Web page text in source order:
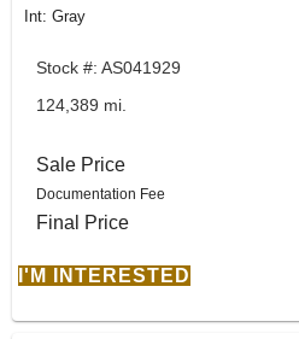
Int: Gray
Stock #: AS041929
124,389 mi.
Sale Price
Documentation Fee
Final Price
I'M INTERESTED